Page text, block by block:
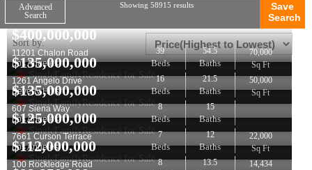
Advanced
Search
Showing 58915 results
Save
Search
Sort by:
SingleFamilyResidence for Sale
$400,000,000
11201 Chalon Road
Los Angeles
39
Beds
54.5
Baths
70,000
Sq Ft
SingleFamilyResidence for Sale
$135,000,000
1261 Angelo Drive
Beverly Hills
16
Beds
21.5
Baths
50,000
Sq Ft
SingleFamilyResidence for Sale
$135,000,000
607 Siena Way
Los Angeles
8
Beds
15
Baths
SingleFamilyResidence for Sale
$125,000,000
7661 Curson Terrace
Los Angeles
7
Beds
12
Baths
22,000
Sq Ft
$112,000,000
100 Rockledge Road
8 13.5
14,434